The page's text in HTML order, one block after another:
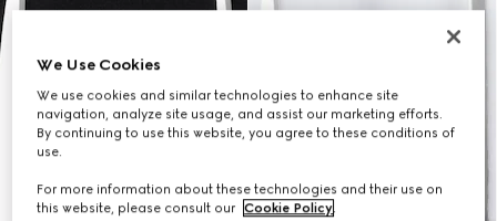
We Use Cookies
We use cookies and similar technologies to enhance site
navigation, analyze site usage, and assist our marketing efforts.
By continuing to use this website, you agree to these conditions of
use.
For more information about these technologies and their use on
this website, please consult our Cookie Policy.